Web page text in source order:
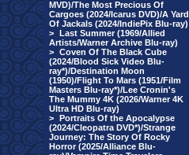
MVD)/The Most Precious Of
Cargoes (2024/Icarus DVD)/A Yard
Of Jackals (2024/IndiePix Blu-ray)
> Last Summer (1969/Allied
Artists/Warner Archive Blu-ray)
> Coven Of The Black Cube
(2024/Blood Sick Video Blu-
ray*)/Destination Moon
(1950)/Flight To Mars (1951/Film
Masters Blu-ray*)/Lee Cronin's
The Mummy 4K (2026/Warner 4K
Ultra HD Blu-ray)
> Portraits Of the Apocalypse
(2024/Cleopatra DVD*)/Strange
Journey: The Story Of Rocky
Horror (2025/Alliance Blu-